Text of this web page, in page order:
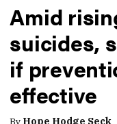
Amid
suicides,
if
effective
By Hope Hodge Seck